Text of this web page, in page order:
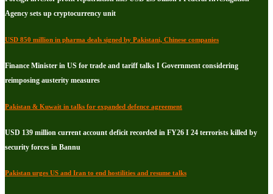
Agency sets up cryptocurrency unit
USD 850 million in pharma deals signed by Pakistani, Chinese companies
Finance Minister in US for trade and tariff talks I Government considering
reimposing austerity measures
Pakistan & Kuwait in talks for expanded defence agreement
USD 139 million current account deficit recorded in FY26 I 24 terrorists killed by
security forces in Bannu
Pakistan urges US and Iran to end hostilities and resume talks